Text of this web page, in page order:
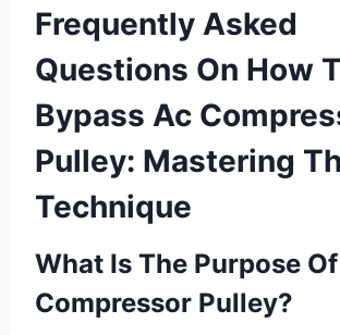
Frequently Asked
Questions On How
Bypass Ac
Pulley: Mastering
Technique
What Is The Purpose
Compressor Pulley?